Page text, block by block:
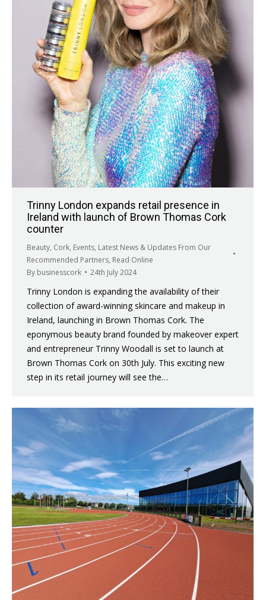
Trinny London expands retail presence in
Ireland with launch of Brown Thomas Cork
counter
Beauty, Cork, Events, Latest News & Updates From Our
Recommended Partners, Read Online
By businesscork 24th July 2024
Trinny London is expanding the availability of their
collection of award-winning skincare and makeup in
Ireland, launching in Brown Thomas Cork. The
eponymous beauty brand founded by makeover expert
and entrepreneur Trinny Woodall is set to launch at
Brown Thomas Cork on 30th July. This exciting new
step in its retail journey will see the…